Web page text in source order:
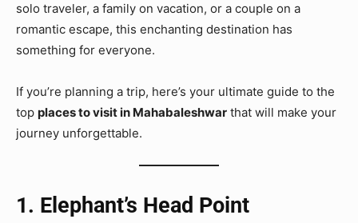
solo traveler, a family on vacation, or a couple on a
romantic escape, this enchanting destination has
something for everyone.
If you’re planning a trip, here’s your ultimate guide to the
top places to visit in Mahabaleshwar that will make your
journey unforgettable.
1. Elephant’s Head Point